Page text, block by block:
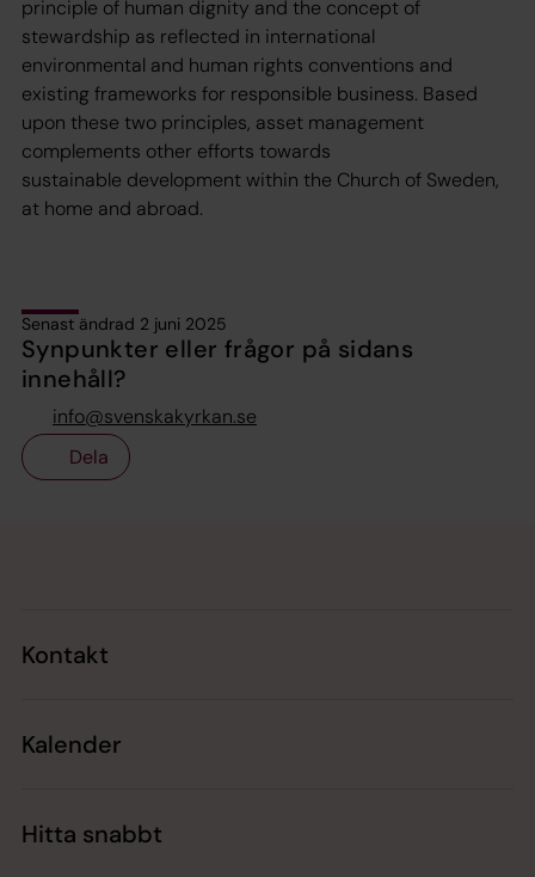
principle of human dignity and the concept of
stewardship as reflected in international
environmental and human rights conventions and
existing frameworks for responsible business. Based
upon these two principles, asset management
complements other efforts towards
sustainable development within the Church of Sweden,
at home and abroad.
Senast ändrad 2 juni 2025
Synpunkter eller frågor på sidans
innehåll?
info@svenskakyrkan.se
Dela
Kontakt
Kalender
Hitta snabbt